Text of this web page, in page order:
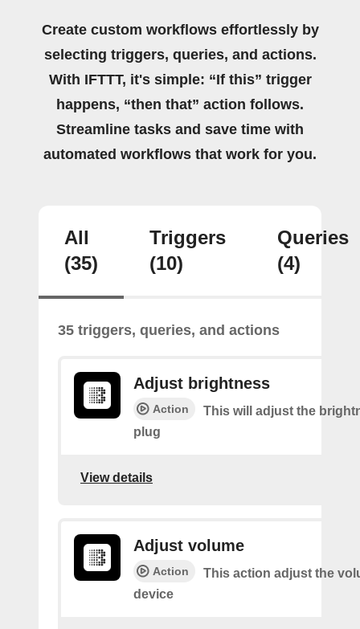
Create custom workflows effortlessly by
selecting triggers, queries, and actions.
With IFTTT, it's simple: “If this” trigger
happens, “then that” action follows.
Streamline tasks and save time with
automated workflows that work for you.
All
(35)
Triggers
(10)
Queries
(4)
35 triggers, queries, and actions
Adjust brightness
Action
This will adjust the
plug
View details
Adjust volume
Action
This action adjust the
device